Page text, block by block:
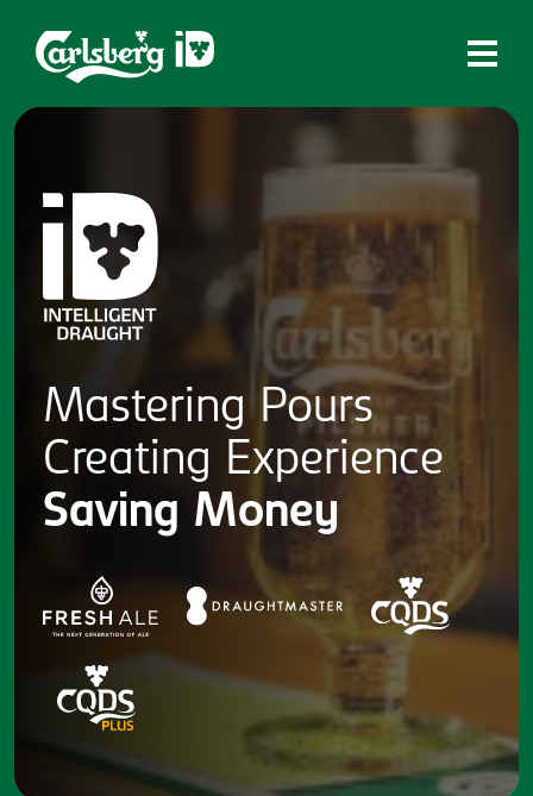
What is ID?
Which system is right for you?
Brands
Draughtmaster
Fresh Ale
Contact
Mastering Pours
Creating Experience
Saving Money